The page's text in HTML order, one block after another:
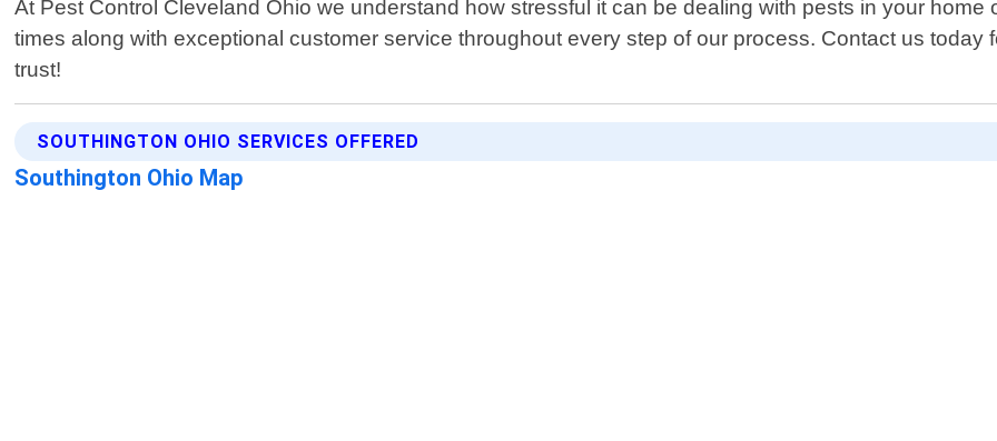
At Pest Control Cleveland Ohio we understand how stressful it can be dealing with pests in your
times along with exceptional customer service throughout every step of our process. Contact us
trust!
SOUTHINGTON OHIO SERVICES OFFERED
Southington Ohio Map